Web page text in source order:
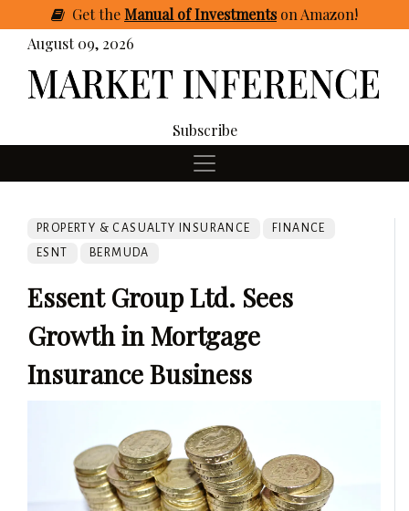
GettheManual of Investmentson Amazon!
August 09, 2026
Subscribe
PROPERTY & CASUALTY INSURANCE
FINANCE
ESNT
BERMUDA
Essent Group Ltd. Sees
Growth in Mortgage
Insurance Business